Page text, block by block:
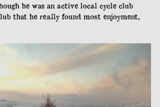
he was an active local cycle club
that he really found most enjoyment,